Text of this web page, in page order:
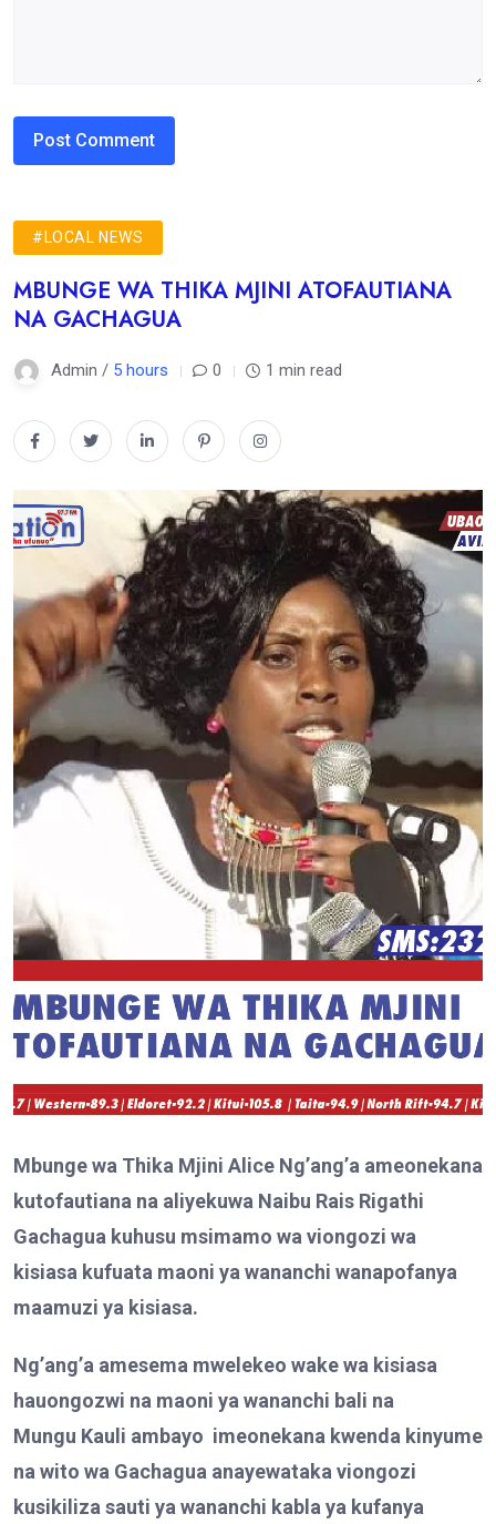
#LOCAL NEWS
MBUNGE WA THIKA MJINI ATOFAUTIANA
NA GACHAGUA
Admin / 5 hours 0 1 min read
Mbunge wa Thika Mjini Alice Ng’ang’a ameonekana
kutofautiana na aliyekuwa Naibu Rais Rigathi
Gachagua kuhusu msimamo wa viongozi wa
kisiasa kufuata maoni ya wananchi wanapofanya
maamuzi ya kisiasa.
Ng’ang’a amesema mwelekeo wake wa kisiasa
hauongozwi na maoni ya wananchi bali na
Mungu Kauli ambayo imeonekana kwenda kinyume
na wito wa Gachagua anayewataka viongozi
kusikiliza sauti ya wananchi kabla ya kufanya